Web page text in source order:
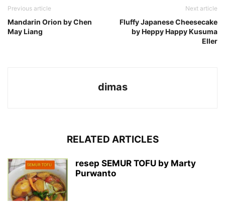
Previous article
Mandarin Orion by Chen
May Liang
Next article
Fluffy Japanese Cheesecake
by Heppy Happy Kusuma
Eller
dimas
RELATED ARTICLES
resep SEMUR TOFU by Marty
Purwanto